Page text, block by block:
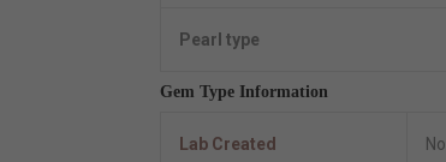
Pearl type
Gem Type Information
Lab Created No